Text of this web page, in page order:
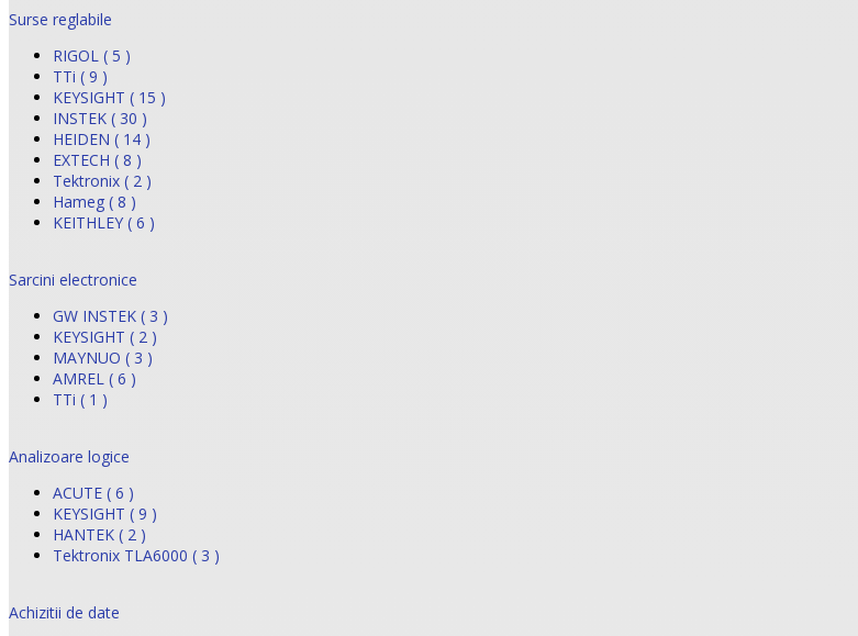
Surse reglabile
RIGOL ( 5 )
TTi ( 9 )
KEYSIGHT ( 15 )
INSTEK ( 30 )
HEIDEN ( 14 )
EXTECH ( 8 )
Tektronix ( 2 )
Hameg ( 8 )
KEITHLEY ( 6 )
Sarcini electronice
GW INSTEK ( 3 )
KEYSIGHT ( 2 )
MAYNUO ( 3 )
AMREL ( 6 )
TTi ( 1 )
Analizoare logice
ACUTE ( 6 )
KEYSIGHT ( 9 )
HANTEK ( 2 )
Tektronix TLA6000 ( 3 )
Achizitii de date